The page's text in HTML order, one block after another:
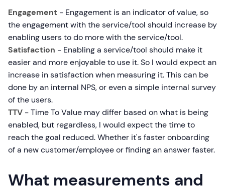
Engagement - Engagement is an indicator of value, so
the engagement with the service/tool should increase by
enabling users to do more with the service/tool.
Satisfaction - Enabling a service/tool should make it
easier and more enjoyable to use it. So I would expect an
increase in satisfaction when measuring it. This can be
done by an internal NPS, or even a simple internal survey
of the users.
TTV - Time To Value may differ based on what is being
enabled, but regardless, I would expect the time to
reach the goal reduced. Whether it's faster onboarding
of a new customer/employee or finding an answer faster.
What measurements and